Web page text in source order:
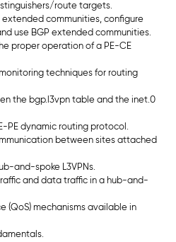
route targets.
extended communities, configure
use BGP extended communities.
proper operation of a PE-CE
techniques for routing
the bgp.l3vpn table and the inet.0
PE dynamic routing protocol.
between sites attached
and-spoke L3VPNs.
and data traffic in a hub-and-
(QoS) mechanisms available in